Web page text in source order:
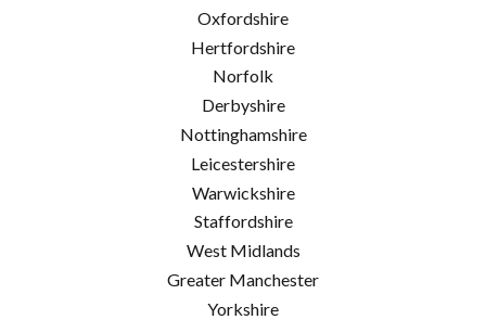
Oxfordshire
Hertfordshire
Norfolk
Derbyshire
Nottinghamshire
Leicestershire
Warwickshire
Staffordshire
West Midlands
Greater Manchester
Yorkshire